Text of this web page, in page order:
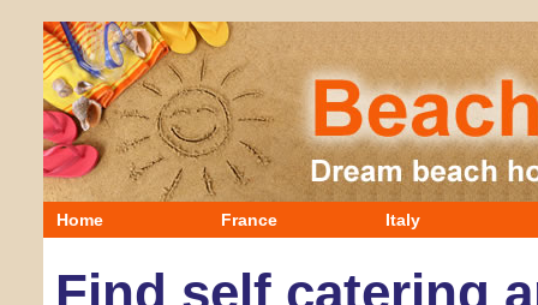
Home France Italy
Find self catering